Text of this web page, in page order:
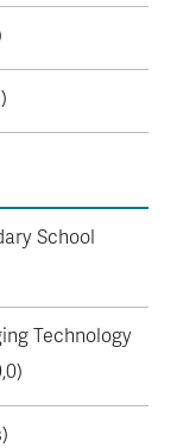
School
Technology